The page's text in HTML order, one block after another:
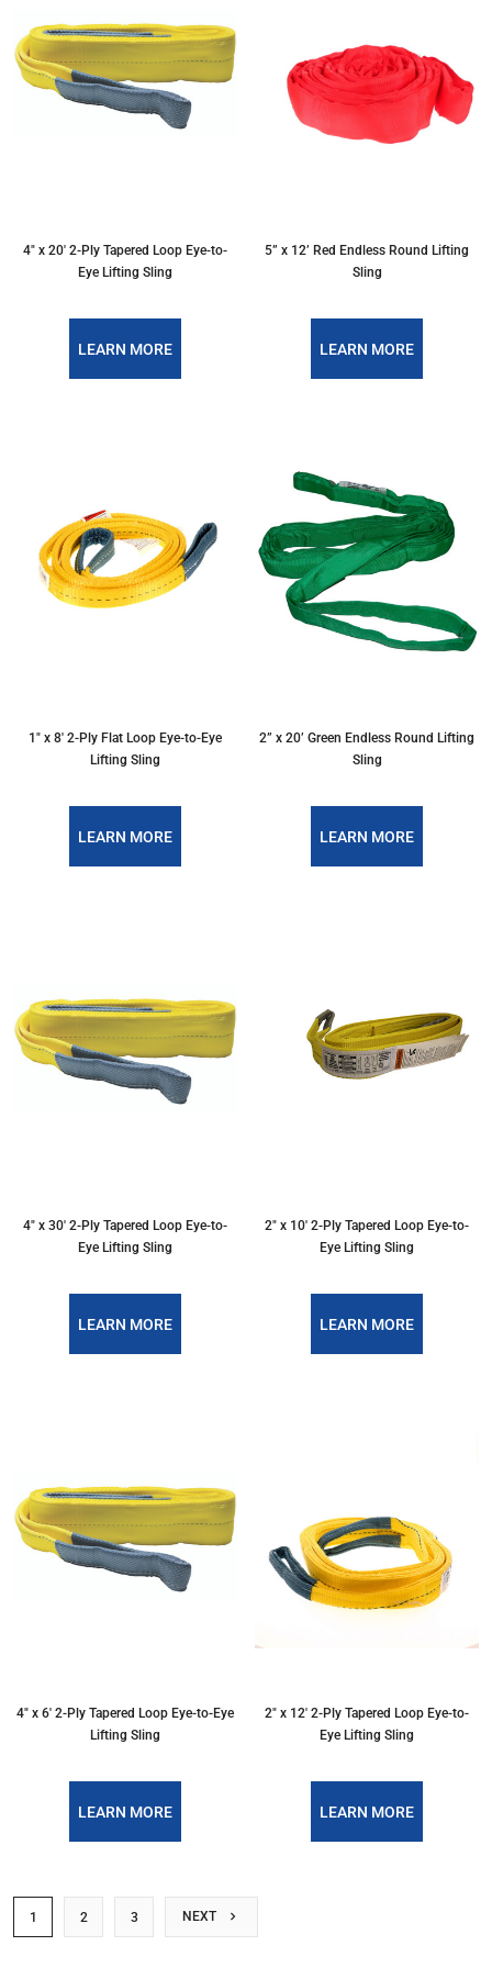
4″ x 20′ 2-Ply Tapered Loop Eye-to-
Eye Lifting Sling
LEARN MORE
5” x 12’ Red Endless Round Lifting
Sling
LEARN MORE
1″ x 8′ 2-Ply Flat Loop Eye-to-Eye
Lifting Sling
LEARN MORE
2” x 20’ Green Endless Round Lifting
Sling
LEARN MORE
4″ x 30′ 2-Ply Tapered Loop Eye-to-
Eye Lifting Sling
LEARN MORE
2″ x 10′ 2-Ply Tapered Loop Eye-to-
Eye Lifting Sling
LEARN MORE
4″ x 6′ 2-Ply Tapered Loop Eye-to-Eye
Lifting Sling
LEARN MORE
2″ x 12′ 2-Ply Tapered Loop Eye-to-
Eye Lifting Sling
LEARN MORE
1 2 3 NEXT